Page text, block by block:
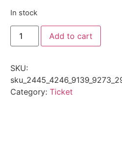
In stock
Add to cart
SKU:
Category: Ticket